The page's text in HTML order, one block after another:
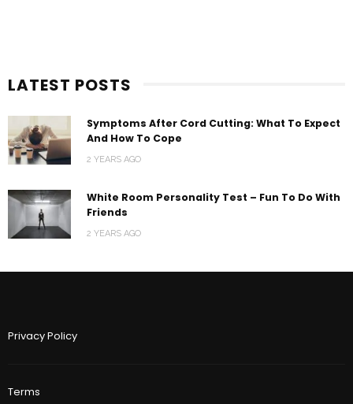
LATEST POSTS
Symptoms After Cord Cutting: What To Expect
And How To Cope
2 YEARS AGO
White Room Personality Test – Fun To Do With
Friends
2 YEARS AGO
Privacy Policy
Terms